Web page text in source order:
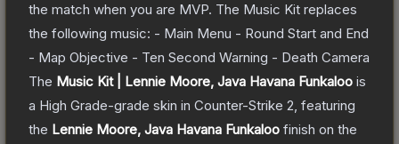
the match when you are MVP. The Music Kit replaces
the following music: - Main Menu - Round Start and End
- Map Objective - Ten Second Warning - Death Camera
The Music Kit | Lennie Moore, Java Havana Funkaloo is
a High Grade-grade skin in Counter-Strike 2, featuring
the Lennie Moore, Java Havana Funkaloo finish on the